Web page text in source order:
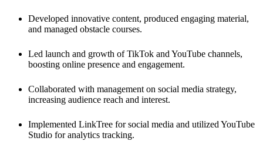
Developed innovative content, produced engaging material,
and managed obstacle courses.
Led launch and growth of TikTok and YouTube channels,
boosting online presence and engagement.
Collaborated with management on social media strategy,
increasing audience reach and interest.
Implemented LinkTree for social media and utilized YouTube
Studio for analytics tracking.